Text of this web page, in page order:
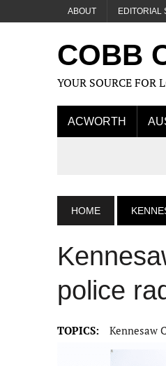
ABOUT EDITORIAL
COBB
YOUR SOURCE FOR
ACWORTH
HOME
police
TOPICS: Kennesaw